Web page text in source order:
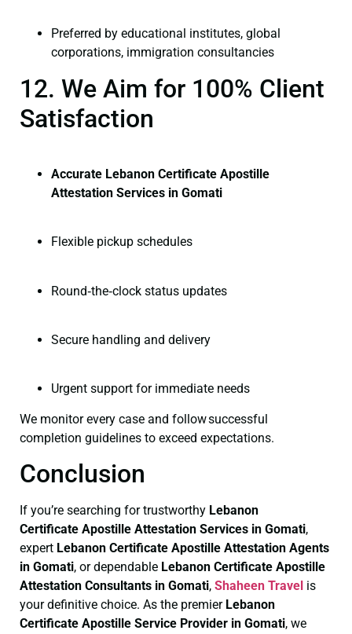
Preferred by educational institutes, global
corporations, immigration consultancies
12. We Aim for 100% Client
Satisfaction
Accurate Lebanon Certificate Apostille
Attestation Services in Gomati
Flexible pickup schedules
Round‑the‑clock status updates
Secure handling and delivery
Urgent support for immediate needs
We monitor every case and follow successful
completion guidelines to exceed expectations.
Conclusion
If you’re searching for trustworthy Lebanon
Certificate Apostille Attestation Services in Gomati,
expert Lebanon Certificate Apostille Attestation Agents
in Gomati, or dependable Lebanon Certificate Apostille
Attestation Consultants in Gomati, Shaheen Travel is
your definitive choice. As the premier Lebanon
Certificate Apostille Service Provider in Gomati, we